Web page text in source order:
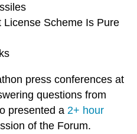
Scheme Is Pure
press conferences at
questions from
presented a 2+ hour
of the Forum.